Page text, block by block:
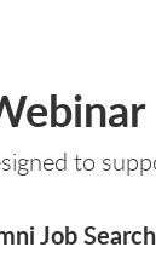
to
Job